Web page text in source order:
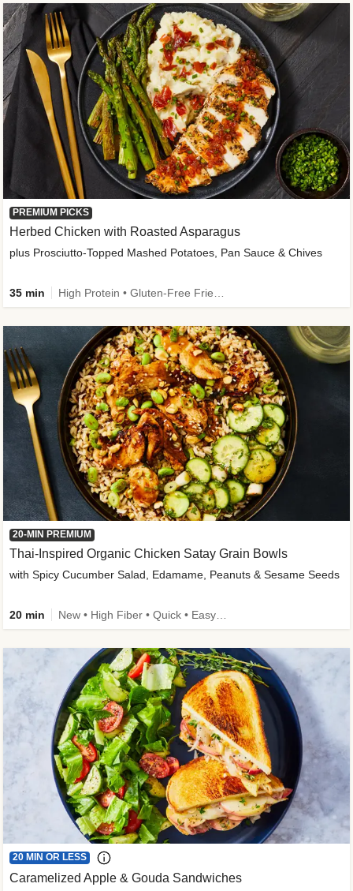
PREMIUM PICKS
Herbed Chicken with Roasted Asparagus
plus Prosciutto-Topped Mashed Potatoes, Pan Sauce & Chives
35 min
20-MIN PREMIUM
Thai-Inspired Organic Chicken Satay Grain Bowls
with Spicy Cucumber Salad, Edamame, Peanuts & Sesame Seeds
20 min
20 MIN OR LESS
Caramelized Apple & Gouda Sandwiches